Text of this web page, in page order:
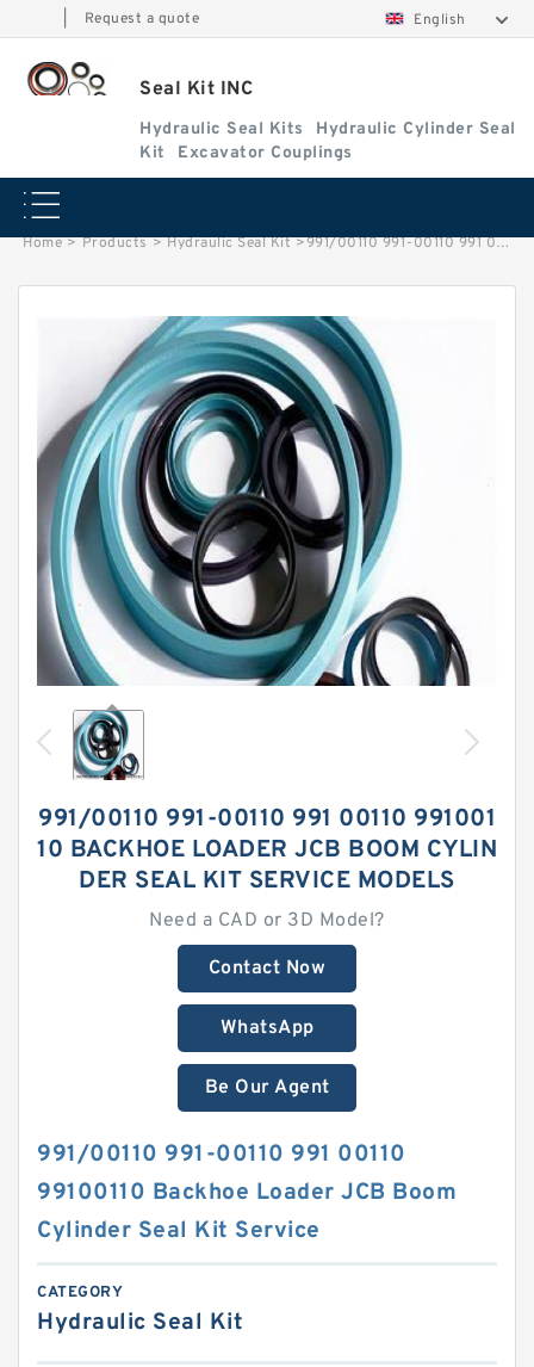
Request a quote English
Seal Kit INC
Hydraulic Seal Kits
Hydraulic Cylinder Seal
Kit
Excavator Couplings
Home > Products > Hydraulic Seal Kit >991/00110 991-00110 991 00110 99100110 Backhoe Loader JCB Boom Cylinder Seal Kit Service
991/00110 991-00110 991 00110 991001
10 BACKHOE LOADER JCB BOOM CYLIN
DER SEAL KIT SERVICE MODELS
Need a CAD or 3D Model?
Contact Now
WhatsApp
Be Our Agent
991/00110 991-00110 991 00110
99100110 Backhoe Loader JCB Boom
Cylinder Seal Kit Service
CATEGORY
Hydraulic Seal Kit